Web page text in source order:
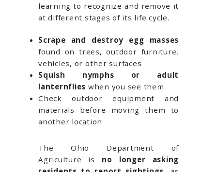
learning to recognize and remove it
at different stages of its life cycle.
Scrape and destroy egg masses
found on trees, outdoor furniture,
vehicles, or other surfaces
Squish nymphs or adult
lanternflies when you see them
Check outdoor equipment and
materials before moving them to
another location
The Ohio Department of
Agriculture is no longer asking